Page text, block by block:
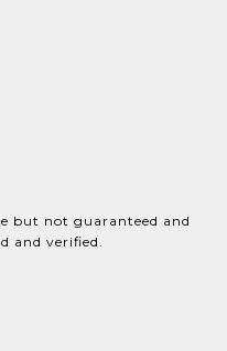
but not guaranteed and
and verified.